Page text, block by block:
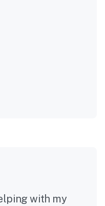
with my